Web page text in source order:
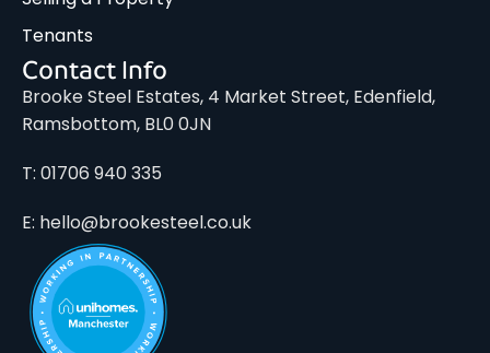
Tenants
Contact Info
Brooke Steel Estates, 4 Market Street, Edenfield,
Ramsbottom, BL0 0JN
T: 01706 940 335
E: hello@brookesteel.co.uk